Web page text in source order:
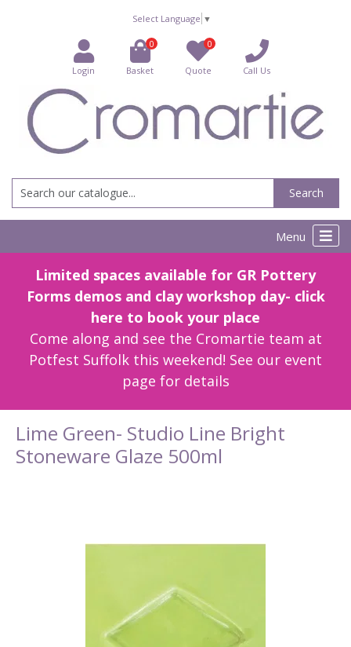
Select Language ▼
Login
0
Basket
0
Quote Call Us
Search
Menu
Limited spaces available for GR Pottery
Forms demos and clay workshop day- click
here to book your place
Come along and see the Cromartie team at
Potfest Suffolk this weekend! See our event
page for details
Lime Green- Studio Line Bright
Stoneware Glaze 500ml